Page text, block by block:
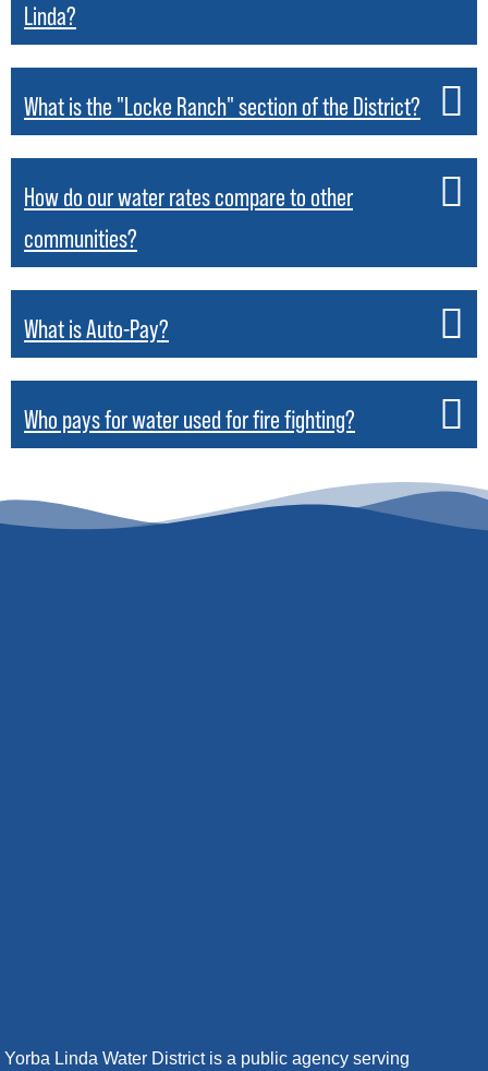
Linda?
What is the "Locke Ranch" section of the District?
How do our water rates compare to other
communities?
What is Auto-Pay?
Who pays for water used for fire fighting?
Yorba Linda Water District is a public agency serving